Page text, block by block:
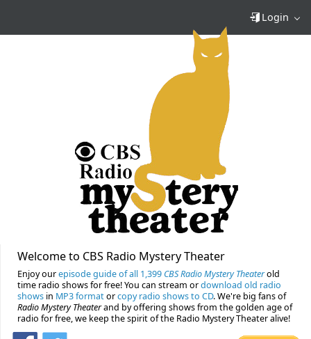
Login
Welcome to CBS Radio Mystery Theater
Enjoy ourepisode guide of all 1,399 CBS Radio Mystery Theaterold
time radio shows for free! You can stream ordownload old radio
shows in MP3 formatorcopy radio shows to CD. We're big fans of
Radio Mystery Theaterand by offering shows from the golden age of
radio for free, we keep the spirit of the Radio Mystery Theater alive!